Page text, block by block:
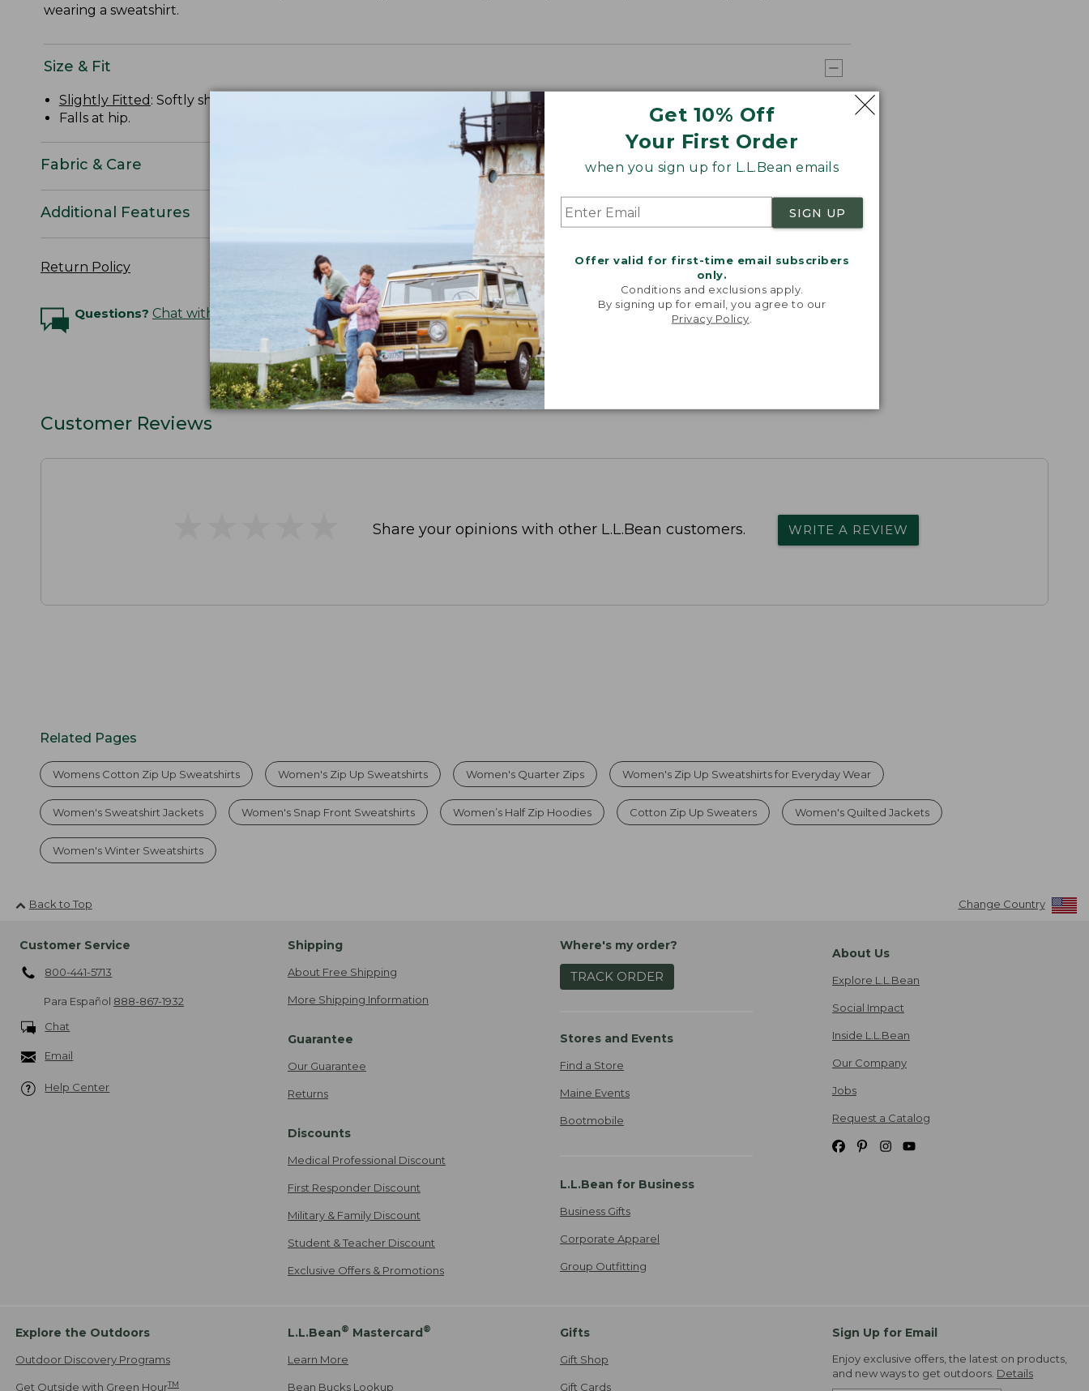
Get 10% Off
Your First Order
when you sign up for L.L.Bean emails
SIGN UP
Offer valid for first-time email subscribers
only.
Conditions and exclusions apply.
By signing up for email, you agree to our
Privacy Policy
wearing a sweatshirt.
Size & Fit
Slightly Fitted : Softly shapes the body.
Falls at hip.
Fabric & Care
Additional Features
Return Policy
Questions? Chat with an Expert
Customer Reviews
Share your opinions with other L.L.Bean customers. WRITE A REVIEW
Related Pages
Womens Cotton Zip Up Sweatshirts Women's Zip Up Sweatshirts Women's Quarter Zips Women's Zip Up Sweatshirts for Everyday Wear
Women's Sweatshirt Jackets Women's Snap Front Sweatshirts Women’s Half Zip Hoodies Cotton Zip Up Sweaters Women's Quilted Jackets
Women's Winter Sweatshirts
Back to Top Change Country
Customer Service
800-441-5713
Para Español 888-867-1932
Chat
Email
Help Center
Shipping
About Free Shipping
More Shipping Information
Guarantee
Our Guarantee
Returns
Discounts
Medical Professional Discount
First Responder Discount
Military & Family Discount
Student & Teacher Discount
Exclusive Offers & Promotions
Where's my order?
TRACK ORDER
Stores and Events
Find a Store
Maine Events
Bootmobile
L.L.Bean for Business
Business Gifts
Corporate Apparel
Group Outfitting
About Us
Explore L.L.Bean
Social Impact
Inside L.L.Bean
Our Company
Jobs
Request a Catalog
Explore the Outdoors
Outdoor Discovery Programs
Get Outside with Green HourTM
L.L.Bean® Mastercard®
Learn More
Bean Bucks Lookup
Gifts
Gift Shop
Gift Cards
Sign Up for Email
Enjoy exclusive offers, the latest on products,
and new ways to get outdoors. Details